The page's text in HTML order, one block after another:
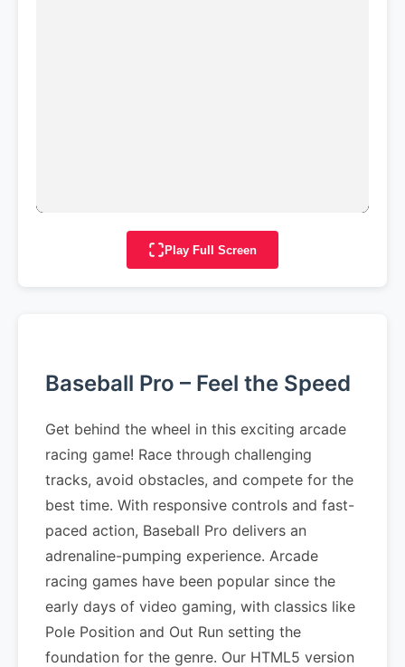
Play Full Screen
Baseball Pro – Feel the Speed
Get behind the wheel in this exciting arcade
racing game! Race through challenging
tracks, avoid obstacles, and compete for the
best time. With responsive controls and fast-
paced action, Baseball Pro delivers an
adrenaline-pumping experience. Arcade
racing games have been popular since the
early days of video gaming, with classics like
Pole Position and Out Run setting the
foundation for the genre. Our HTML5 version